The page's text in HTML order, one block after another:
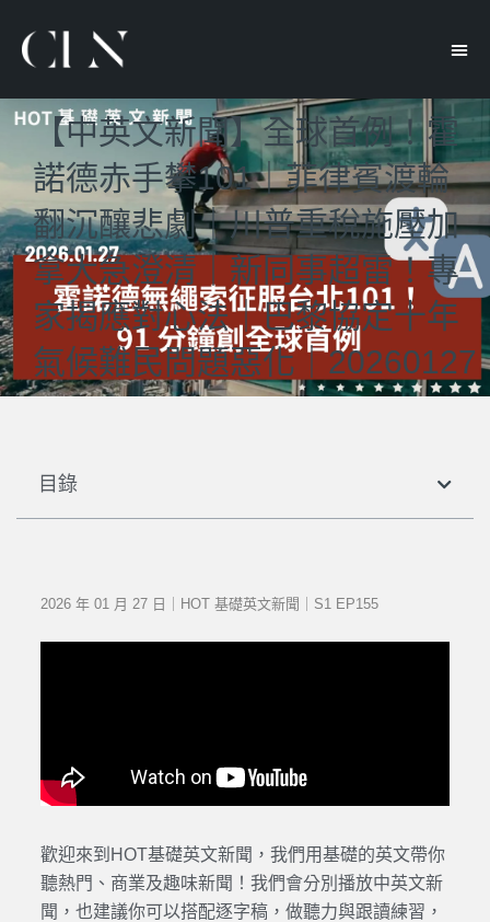
【中英文新聞】全球首例！霍
諾德赤手攀101｜菲律賓渡輪
翻沉釀悲劇｜川普重稅施壓加
拿大急澄清｜新同事超雷！專
家揭應對心法｜巴黎協定十年
氣候難民問題惡化｜20260127
目錄
2026 年 01 月 27 日｜HOT 基礎英文新聞｜S1 EP155
歡迎來到HOT基礎英文新聞，我們用基礎的英文帶你
聽熱門、商業及趣味新聞！我們會分別播放中英文新
聞，也建議你可以搭配逐字稿，做聽力與跟讀練習，